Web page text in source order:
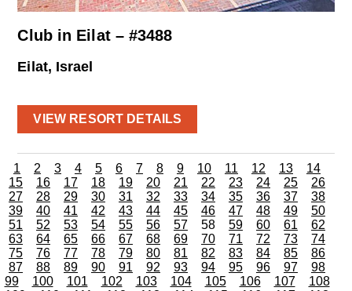
Club in Eilat – #3488
Eilat, Israel
VIEW RESORT DETAILS
1 2 3 4 5 6 7 8 9 10 11 12 13
14
15
16 17 18 19 20 21 22 23 24 25
26
27
28 29 30 31 32 33 34 35 36 37
38
39
40 41 42 43 44 45 46 47 48 49
50
51
52 53 54 55 56 57 58 59 60 61
62
63
64 65 66 67 68 69 70 71 72 73
74
75
76 77 78 79 80 81 82 83 84 85
86
87
88 89 90 91 92 93 94 95 96 97
98
99
100 101 102 103 104 105 106 107
108